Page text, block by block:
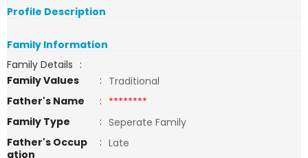
Profile Description
Family Information
Family Details :
Family Values
: Traditional
Father's Name
: ********
Family Type
: Seperate Family
Father's Occup
ation
: Late